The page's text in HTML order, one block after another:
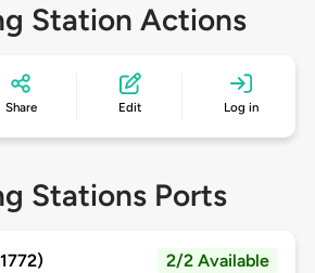
Station Actions
Share Edit Log in
Stations Ports
2/2 Available